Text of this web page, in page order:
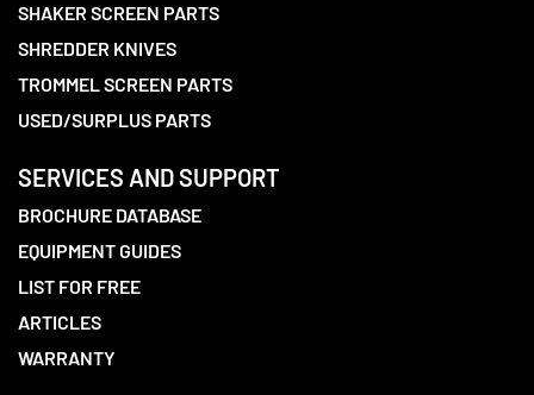
SHAKER SCREEN PARTS
SHREDDER KNIVES
TROMMEL SCREEN PARTS
USED/SURPLUS PARTS
SERVICES AND SUPPORT
BROCHURE DATABASE
EQUIPMENT GUIDES
LIST FOR FREE
ARTICLES
WARRANTY